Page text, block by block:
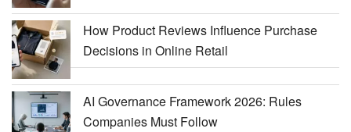
How Product Reviews Influence Purchase
Decisions in Online Retail
AI Governance Framework 2026: Rules
Companies Must Follow